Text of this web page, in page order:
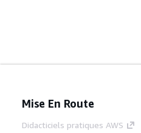
Mise En Route
Didacticiels pratiques AWS